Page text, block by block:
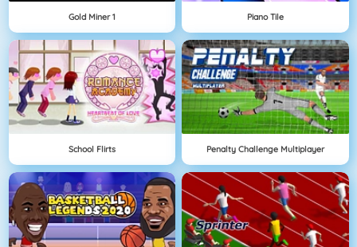
Gold Miner 1 Piano Tile
School Flirts Penalty Challenge Multiplayer